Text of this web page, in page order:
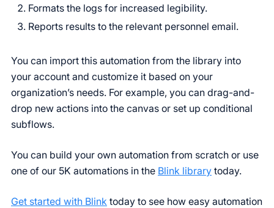
Formats the logs for increased legibility.
Reports results to the relevant personnel email.
You can import this automation from the library into
your account and customize it based on your
organization’s needs. For example, you can drag-and-
drop new actions into the canvas or set up conditional
subflows.
You can build your own automation from scratch or use
one of our 5K automations in the Blink library today.
Get started with Blink today to see how easy automation